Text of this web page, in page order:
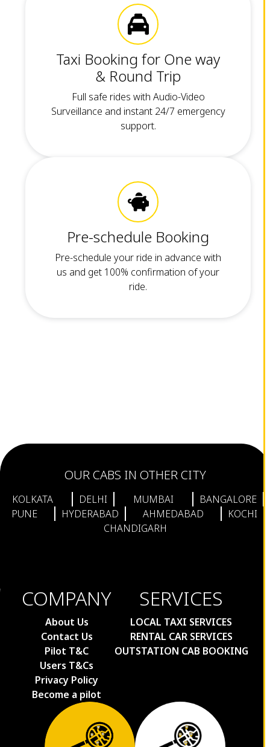
Taxi Booking for One way
& Round Trip
Full safe rides with Audio-Video
Surveillance and instant 24/7 emergency
support.
Pre-schedule Booking
Pre-schedule your ride in advance with
us and get 100% confirmation of your
ride.
OUR CABS IN OTHER CITY
KOLKATA DELHI MUMBAI
BANGALORE
PUNE
HYDERABAD AHMEDABAD
KOCHI
CHANDIGARH
COMPANY
About Us
Contact Us
Pilot T&C
Users T&Cs
Privacy Policy
Become a pilot
SERVICES
LOCAL TAXI SERVICES
RENTAL CAR SERVICES
OUTSTATION CAB BOOKING